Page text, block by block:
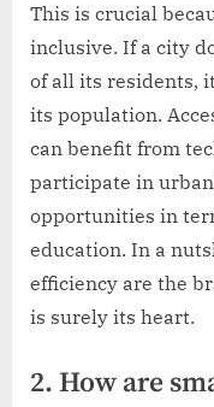
This is crucial
inclusive. If a city
of all its residents,
its population.
can benefit from
participate in
opportunities in
education. In a
efficiency are the
is surely its heart.
2. How are